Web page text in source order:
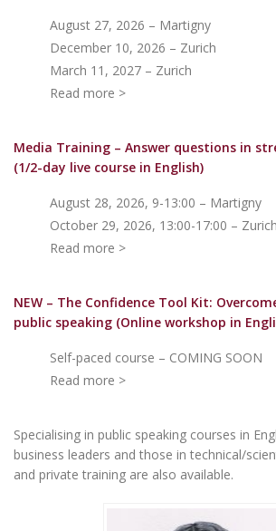
August 27, 2026 – Martigny
December 10, 2026 – Zurich
March 11, 2027 – Zurich
Read more >
Media Training – Answer questions in
(1/2-day live course in English)
August 28, 2026, 9-13:00 – Martigny
October 29, 2026, 13:00-17:00 – Zurich
Read more >
NEW – The Confidence Tool Kit:
public speaking (Online workshop in
Self-paced course – COMING SOON
Read more >
Specialising in public speaking courses in
business leaders and those in technical/
and private training are also available.